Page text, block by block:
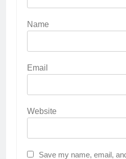
Name
Email
Website
Save my name, email,